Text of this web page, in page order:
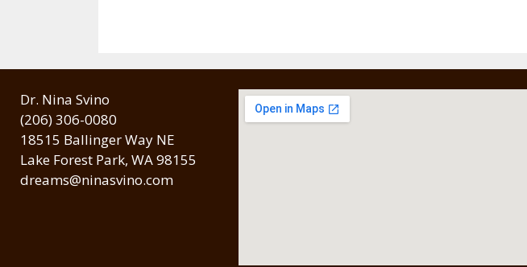
Dr. Nina Svino
(206) 306-0080
18515 Ballinger Way NE
Lake Forest Park, WA 98155
dreams@ninasvino.com